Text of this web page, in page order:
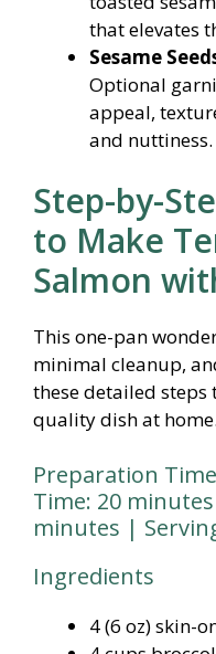
that elevates
Sesame
Optional
appeal,
and nuttiness.
Step-by-
to Make
Salmon
This one-pan
minimal cleanup,
these detailed steps
quality dish at home.
Preparation
Time: 20
minutes |
Ingredients
4 (6 oz) skin-